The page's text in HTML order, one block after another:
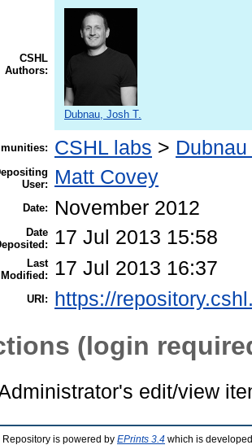
CSHL
Authors:
Dubnau, Josh T.
CSHL labs >
User:
Matt Covey
Date: November 2012
Date
17 Jul 2013 15:58
Last
Modified:
17 Jul 2013 16:37
URI: https://
(login
edit/view
is powered by EPrints 3.4 which is